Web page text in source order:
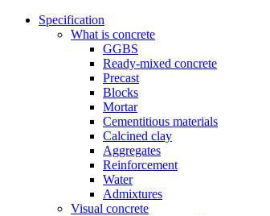
Specification
What is concrete
GGBS
Ready-mixed concrete
Precast
Blocks
Mortar
Cementitious materials
Calcined clay
Aggregates
Reinforcement
Water
Admixtures
Visual concrete